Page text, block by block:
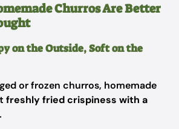
Churros Are Better
on the Outside, Soft on the
or frozen churros, homemade
freshly fried crispiness with a
.